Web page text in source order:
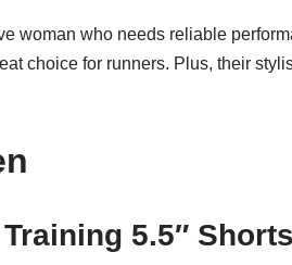
woman who needs reliable
choice for runners. Plus, their
5.5″ Shorts